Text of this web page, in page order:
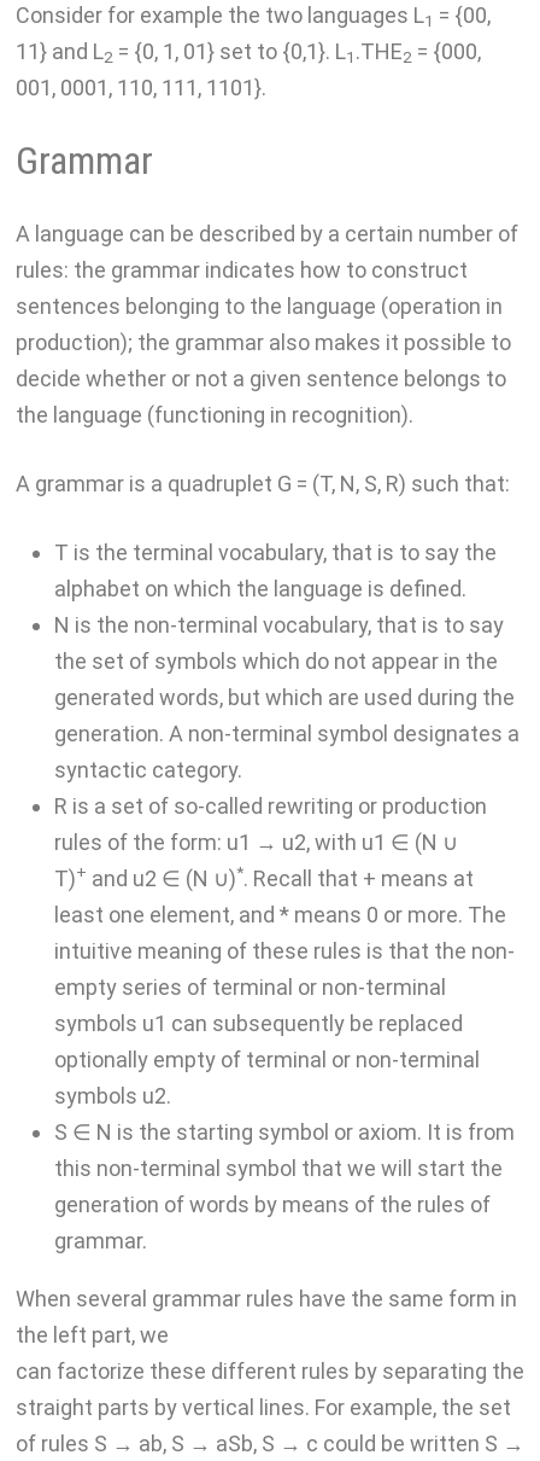
Consider for example the two languages L1 = {00,
11} and L2 = {0, 1, 01} set to {0,1}. L1 .THE2 = {000,
001, 0001, 110, 111, 1101}.
Grammar
A language can be described by a certain number of
rules: the grammar indicates how to construct
sentences belonging to the language (operation in
production); the grammar also makes it possible to
decide whether or not a given sentence belongs to
the language (functioning in recognition).
A grammar is a quadruplet G = (T, N, S, R) such that:
T is the terminal vocabulary, that is to say the
alphabet on which the language is defined.
N is the non-terminal vocabulary, that is to say
the set of symbols which do not appear in the
generated words, but which are used during the
generation. A non-terminal symbol designates a
syntactic category.
R is a set of so-called rewriting or production
rules of the form: u1 → u2, with u1 ∈ (N ∪
T)+ and u2 ∈ (N ∪)*. Recall that + means at
least one element, and * means 0 or more. The
intuitive meaning of these rules is that the non-
empty series of terminal or non-terminal
symbols u1 can subsequently be replaced
optionally empty of terminal or non-terminal
symbols u2.
S ∈ N is the starting symbol or axiom. It is from
this non-terminal symbol that we will start the
generation of words by means of the rules of
grammar.
When several grammar rules have the same form in
the left part, we
can factorize these different rules by separating the
straight parts by vertical lines. For example, the set
of rules S → ab, S → aSb, S → c could be written S →